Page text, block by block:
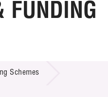
FUNDING
Schemes